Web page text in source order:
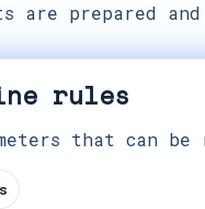
are prepared
rules
that can be